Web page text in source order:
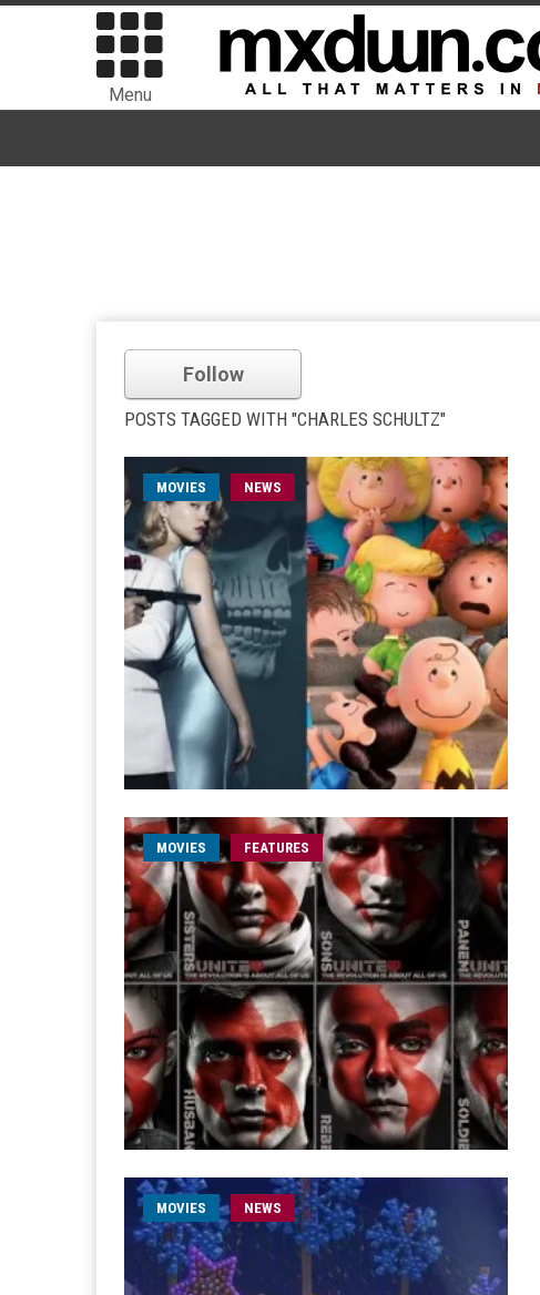
Menu
Follow
POSTS TAGGED WITH "CHARLES SCHULTZ"
MOVIES NEWS
MOVIES FEATURES
MOVIES NEWS